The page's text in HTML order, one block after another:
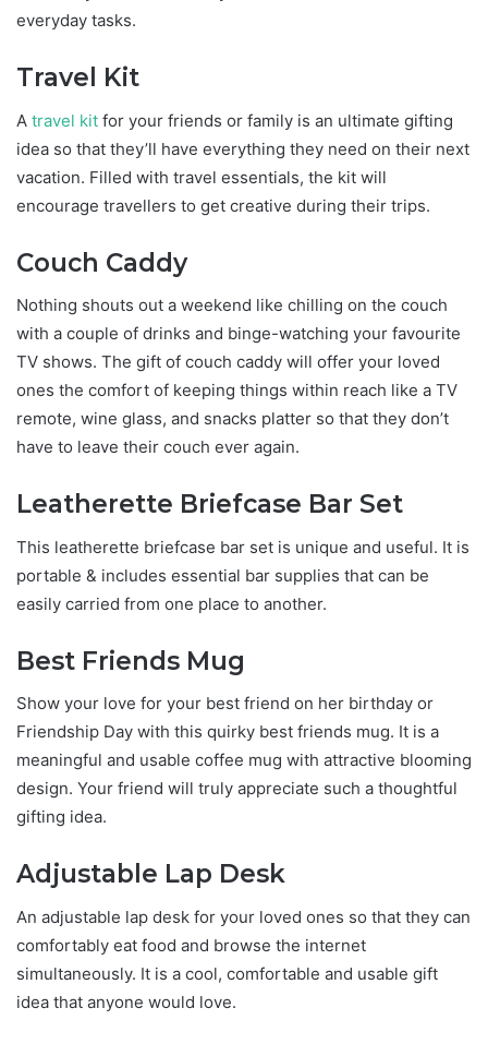
everyday tasks.
Travel Kit
A travel kit for your friends or family is an ultimate gifting
idea so that they’ll have everything they need on their next
vacation. Filled with travel essentials, the kit will
encourage travellers to get creative during their trips.
Couch Caddy
Nothing shouts out a weekend like chilling on the couch
with a couple of drinks and binge-watching your favourite
TV shows. The gift of couch caddy will offer your loved
ones the comfort of keeping things within reach like a TV
remote, wine glass, and snacks platter so that they don’t
have to leave their couch ever again.
Leatherette Briefcase Bar Set
This leatherette briefcase bar set is unique and useful. It is
portable & includes essential bar supplies that can be
easily carried from one place to another.
Best Friends Mug
Show your love for your best friend on her birthday or
Friendship Day with this quirky best friends mug. It is a
meaningful and usable coffee mug with attractive blooming
design. Your friend will truly appreciate such a thoughtful
gifting idea.
Adjustable Lap Desk
An adjustable lap desk for your loved ones so that they can
comfortably eat food and browse the internet
simultaneously. It is a cool, comfortable and usable gift
idea that anyone would love.